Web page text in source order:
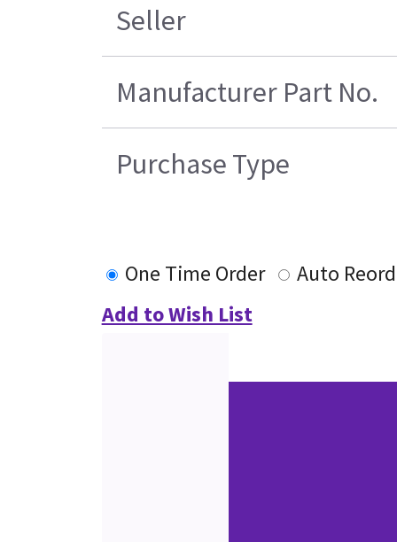
Seller
Manufacturer Part No.
Purchase Type
One Time Order
Auto
Add to Wish List